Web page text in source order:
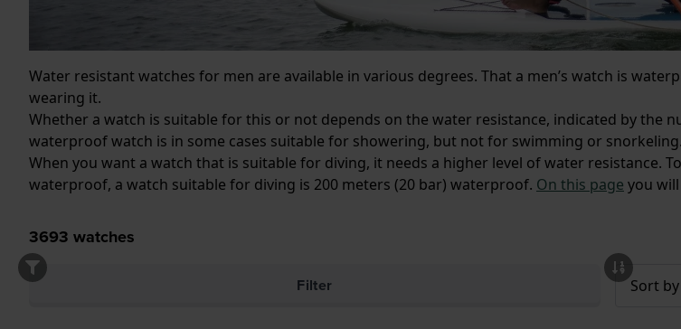
Water resistant watches for men are available in various degrees. That a men’s watch is
wearing it.
Whether a watch is suitable for this or not depends on the water resistance, indicated by the
waterproof watch is in some cases suitable for showering, but not for swimming or
When you want a watch that is suitable for diving, it needs a higher level of water resistance.
waterproof, a watch suitable for diving is 200 meters (20 bar) waterproof. On this page you
3693 watches
Filter